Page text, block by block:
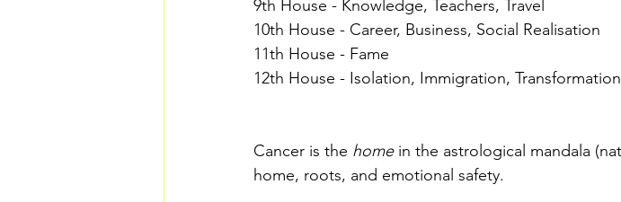
9th House - Knowledge, Teachers, Travel
10th House - Career, Business, Social Realisation
11th House - Fame
12th House - Isolation, Immigration, Transformation
Cancer is the home in the astrological mandala
home, roots, and emotional safety.